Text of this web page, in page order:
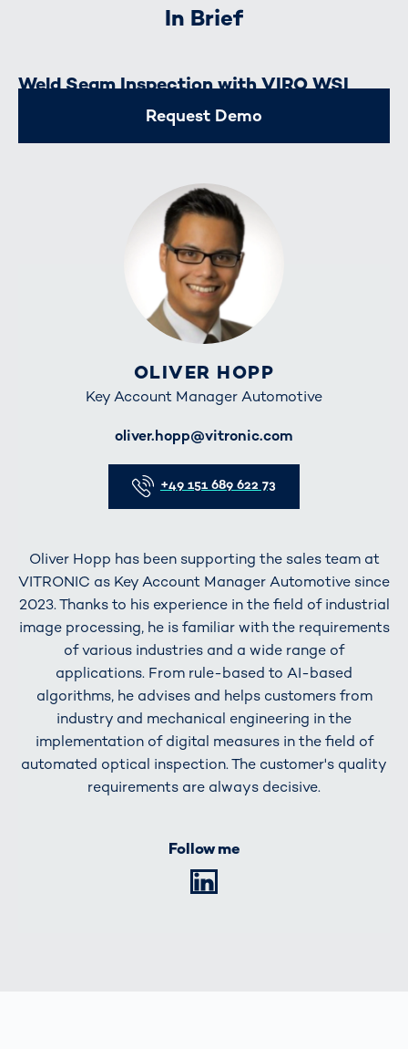
In Brief
OLIVER HOPP
Key Account Manager Automotive
oliver.hopp@vitronic.com
+49 151 689 622 73
Oliver Hopp has been supporting the sales team at
VITRONIC as Key Account Manager Automotive since
2023. Thanks to his experience in the field of industrial
image processing, he is familiar with the requirements
of various industries and a wide range of
applications. From rule-based to AI-based
algorithms, he advises and helps customers from
industry and mechanical engineering in the
implementation of digital measures in the field of
automated optical inspection. The customer's quality
requirements are always decisive.
Follow me
Weld Seam Inspection with VIRO WSI
Request Demo